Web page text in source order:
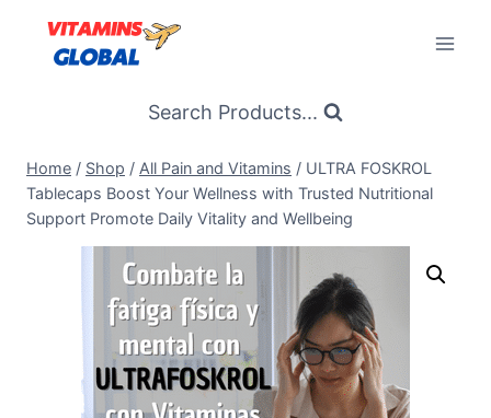
content
Search Products...
Home / Shop / All Pain and Vitamins / ULTRA FOSKROL
Tablecaps Boost Your Wellness with Trusted Nutritional
Support Promote Daily Vitality and Wellbeing